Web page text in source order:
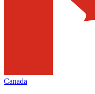
Canada